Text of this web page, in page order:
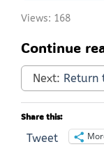
Views: 168
Continue
Next: Return
Share this:
Tweet